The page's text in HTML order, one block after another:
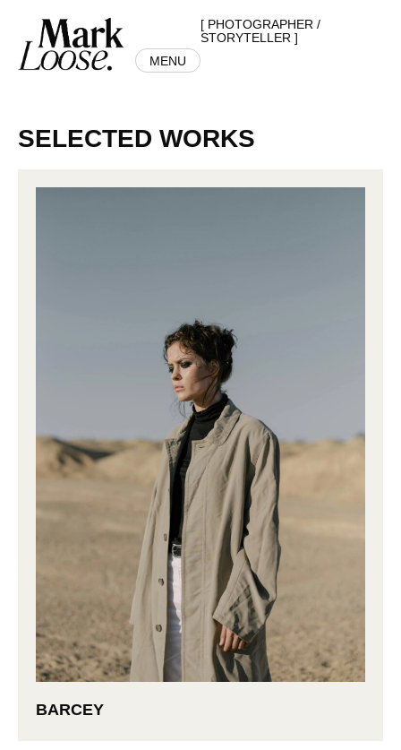
MENU
[ PHOTOGRAPHER /
STORYTELLER ]
SELECTED WORKS
BARCEY